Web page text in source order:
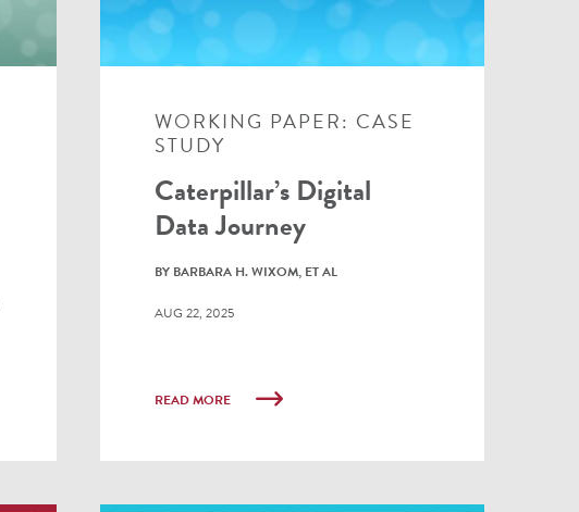
WORKING PAPER: CASE
STUDY
Caterpillar’s Digital
Data Journey
BY BARBARA H. WIXOM, ET AL
AUG 22, 2025
READ MORE